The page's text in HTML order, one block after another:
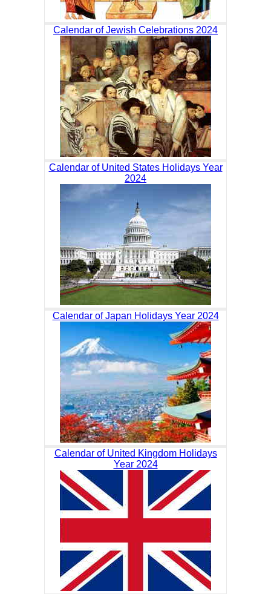
Calendar of Jewish Celebrations 2024
Calendar of United States Holidays Year
2024
Calendar of Japan Holidays Year 2024
Calendar of United Kingdom Holidays
Year 2024